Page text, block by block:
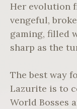
Her evolution
vengeful,
gaming, filled
sharp as the
The best way
Lazurite is to
World Bosses